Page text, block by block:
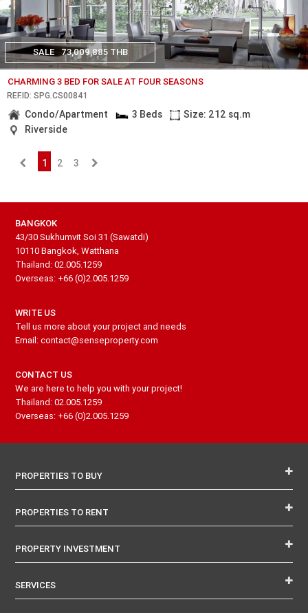
SALE 73,009,885 THB
CHARMING 3 BED FOR SALE AT FOUR SEASONS
REF.ID: SPG.CS00841
Condo/Apartment 3 Beds
Size: 212 sq.m
Riverside
1 2 3
BANGKOK
43/30 Sukhumvit Soi 31 (Sawatdi)
10110 Bangkok, Watthana
Thailand: 02.005.1259
Overseas: +66 (0)2.005.1259
WRITE US
Tell us more about your project and needs
Email: contact@senseproperty.com
CONTACT US
We are here to help you with your project!
Thailand: 02.005.1259
Overseas: +66 (0)2.005.1259
PROPERTIES TO BUY
PROPERTIES TO RENT
PROPERTY INVESTMENT
SERVICES